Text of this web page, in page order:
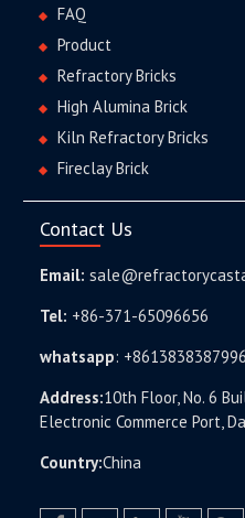
FAQ
Product
Refractory Bricks
High Alumina Brick
Kiln Refractory Bricks
Fireclay Brick
Contact Us
Email:
Tel: +86-371-65096656
whatsapp: +8613838387996
Address:10th Floor, No. 6
Electronic Commerce Port,
Country:China